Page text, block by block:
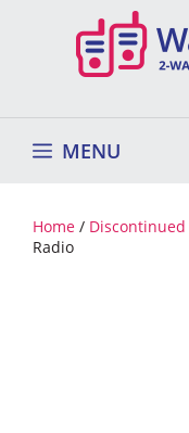
MENU
Home / Discontinued
Radio